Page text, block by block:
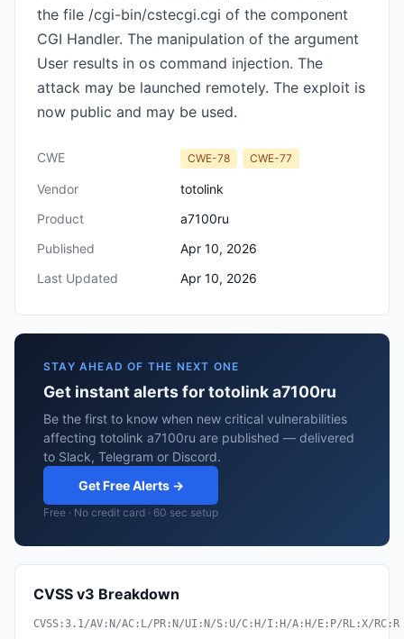
the file /cgi-bin/cstecgi.cgi of the component
CGI Handler. The manipulation of the argument
User results in os command injection. The
attack may be launched remotely. The exploit is
now public and may be used.
CWE CWE-78 CWE-77
Vendor
totolink
Product
a7100ru
Published
Apr 10, 2026
Last Updated
Apr 10, 2026
STAY AHEAD OF THE NEXT ONE
Get instant alerts for totolink a7100ru
Be the first to know when new critical vulnerabilities
affecting totolink a7100ru are published — delivered
to Slack, Telegram or Discord.
Get Free Alerts →
Free · No credit card · 60 sec setup
CVSS v3 Breakdown
CVSS:3.1/AV:N/AC:L/PR:N/UI:N/S:U/C:H/I:H/A:H/E:P/RL:X/RC:R